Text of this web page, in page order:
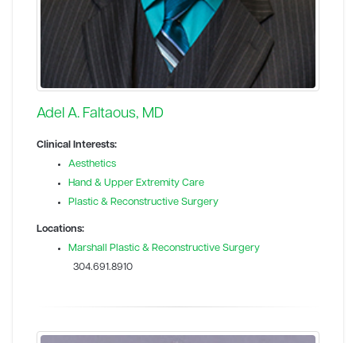
Adel A. Faltaous, MD
Clinical Interests:
Aesthetics
Hand & Upper Extremity Care
Plastic & Reconstructive Surgery
Locations:
Marshall Plastic & Reconstructive Surgery
304.691.8910